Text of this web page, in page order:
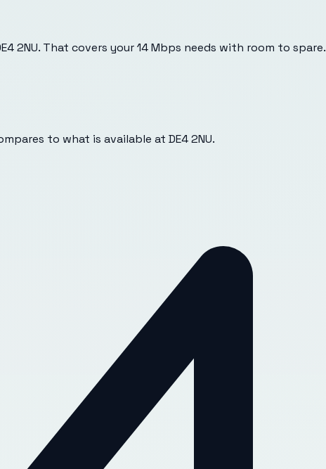
2NU. That covers your 14 Mbps needs with room to spare.
to what is available at DE4 2NU.